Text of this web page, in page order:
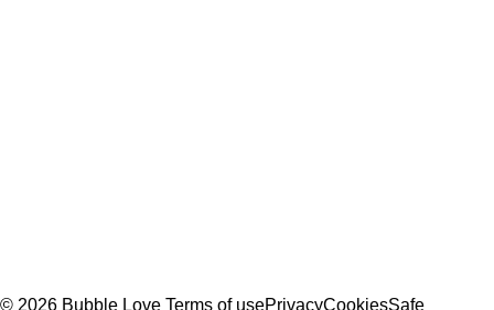
© 2026 Bubble Love Terms of usePrivacyCookiesSafe